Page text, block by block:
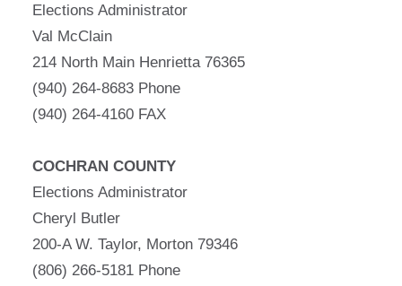
Elections Administrator
Val McClain
214 North Main Henrietta 76365
(940) 264-8683 Phone
(940) 264-4160 FAX
COCHRAN COUNTY
Elections Administrator
Cheryl Butler
200-A W. Taylor, Morton 79346
(806) 266-5181 Phone